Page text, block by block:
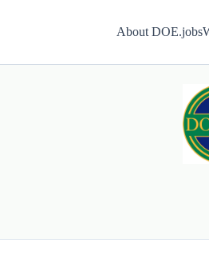
About DOE.jobs